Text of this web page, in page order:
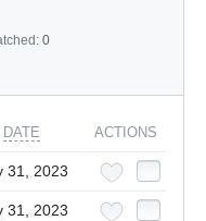
0
DATE ACTIONS
31, 2023
31, 2023